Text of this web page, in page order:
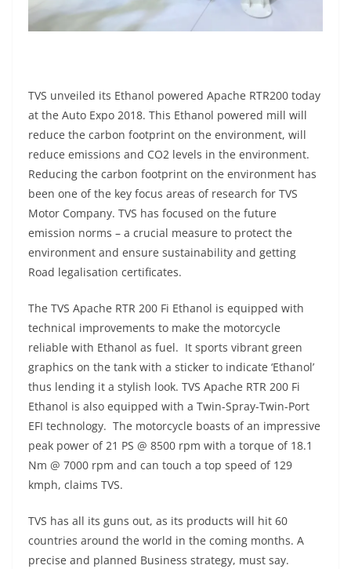
TVS unveiled its Ethanol powered Apache RTR200 today
at the Auto Expo 2018. This Ethanol powered mill will
reduce the carbon footprint on the environment, will
reduce emissions and CO2 levels in the environment.
Reducing the carbon footprint on the environment has
been one of the key focus areas of research for TVS
Motor Company. TVS has focused on the future
emission norms – a crucial measure to protect the
environment and ensure sustainability and getting
Road legalisation certificates.
The TVS Apache RTR 200 Fi Ethanol is equipped with
technical improvements to make the motorcycle
reliable with Ethanol as fuel. It sports vibrant green
graphics on the tank with a sticker to indicate ‘Ethanol’
thus lending it a stylish look. TVS Apache RTR 200 Fi
Ethanol is also equipped with a Twin-Spray-Twin-Port
EFI technology. The motorcycle boasts of an impressive
peak power of 21 PS @ 8500 rpm with a torque of 18.1
Nm @ 7000 rpm and can touch a top speed of 129
kmph, claims TVS.
TVS has all its guns out, as its products will hit 60
countries around the world in the coming months. A
precise and planned Business strategy, must say.